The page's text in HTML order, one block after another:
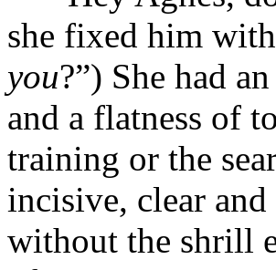
she fixed him
you?”) She had
and a flatness of
training or the
incisive, clear
without the shrill